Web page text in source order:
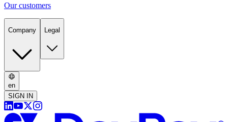
Our customers
Company Legal
en
SIGN IN